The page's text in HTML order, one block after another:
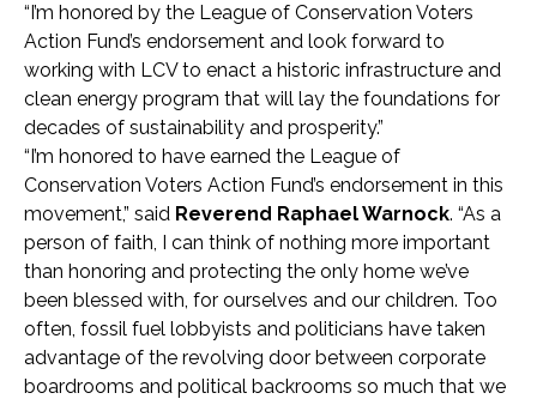
“I’m honored by the League of Conservation Voters
Action Fund’s endorsement and look forward to
working with LCV to enact a historic infrastructure and
clean energy program that will lay the foundations for
decades of sustainability and prosperity.”
“I’m honored to have earned the League of
Conservation Voters Action Fund’s endorsement in this
movement,” said Reverend Raphael Warnock. “As a
person of faith, I can think of nothing more important
than honoring and protecting the only home we’ve
been blessed with, for ourselves and our children. Too
often, fossil fuel lobbyists and politicians have taken
advantage of the revolving door between corporate
boardrooms and political backrooms so much that we